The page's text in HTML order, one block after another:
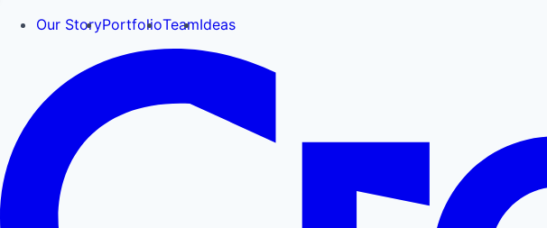
Our StoryPortfolioTeamIdeas